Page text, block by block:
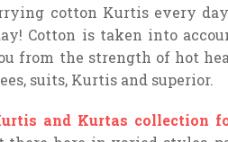
cotton Kurtis every
Cotton is taken into
from the strength of hot
suits, Kurtis and superior.
and Kurtas collection